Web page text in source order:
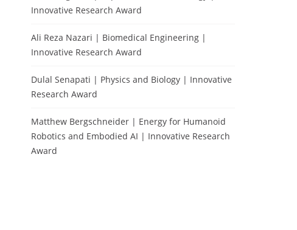
Innovative Research Award
Ali Reza Nazari | Biomedical Engineering |
Innovative Research Award
Dulal Senapati | Physics and Biology | Innovative
Research Award
Matthew Bergschneider | Energy for Humanoid
Robotics and Embodied AI | Innovative Research
Award